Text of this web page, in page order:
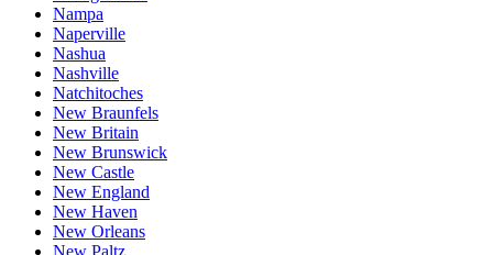
Nampa
Naperville
Nashua
Nashville
Natchitoches
New Braunfels
New Britain
New Brunswick
New Castle
New England
New Haven
New Orleans
New Paltz